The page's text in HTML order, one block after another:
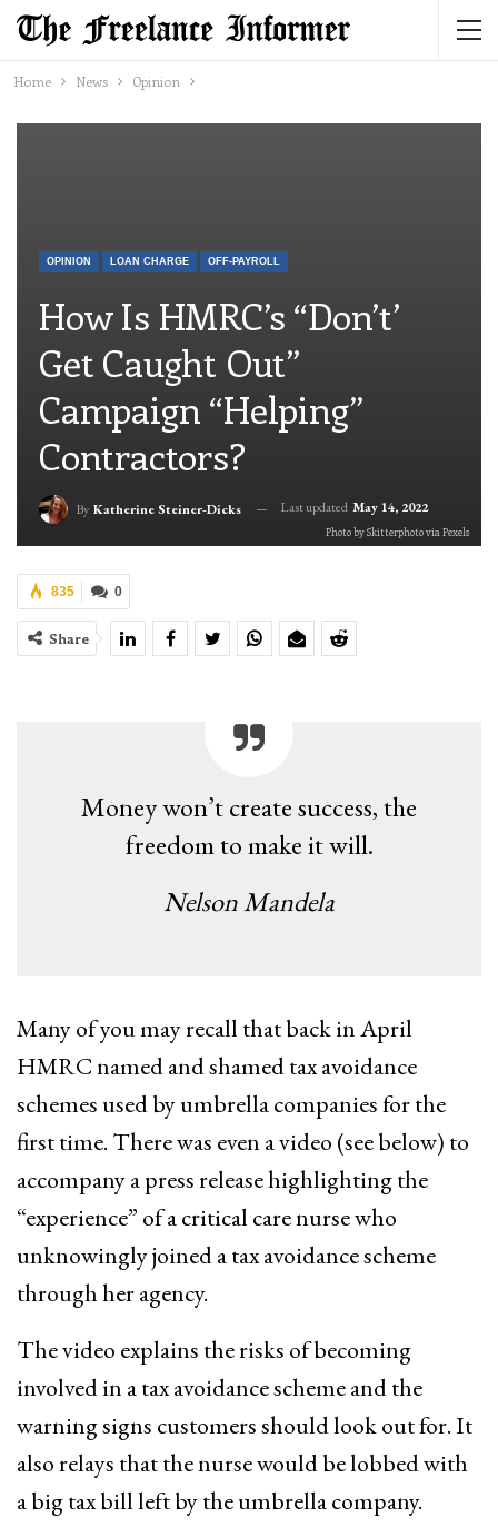
Home News Opinion
OPINION LOAN CHARGE OFF-PAYROLL
How Is HMRC’s “Don’t’
Get Caught Out”
Campaign “helping”
Contractors?
By Katherine Steiner-Dicks Last updated May 14, 2022
Photo by Skitterphoto via Pexels
0
835
Share
Money won’t create success, the
freedom to make it will.
Nelson Mandela
Many of you may recall that back in April
HMRC named and shamed tax avoidance
schemes used by umbrella companies for the
first time. There was even a video (see below) to
accompany a press release highlighting the
“experience” of a critical care nurse who
unknowingly joined a tax avoidance scheme
through her agency.
The video explains the risks of becoming
involved in a tax avoidance scheme and the
warning signs customers should look out for. It
also relays that the nurse would be lobbed with
a big tax bill left by the umbrella company.